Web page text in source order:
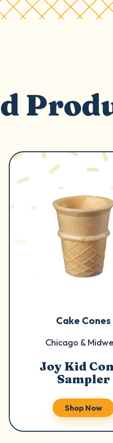
Cake Cones
Chicago &
Joy Kid
Sampler
Shop Now